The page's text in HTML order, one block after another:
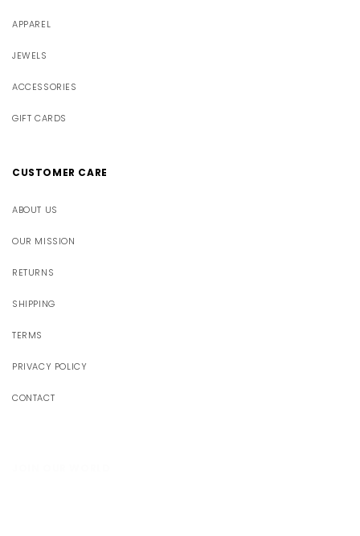
APPAREL
JEWELS
ACCESSORIES
GIFT CARDS
CUSTOMER CARE
ABOUT US
OUR MISSION
RETURNS
SHIPPING
TERMS
PRIVACY POLICY
CONTACT